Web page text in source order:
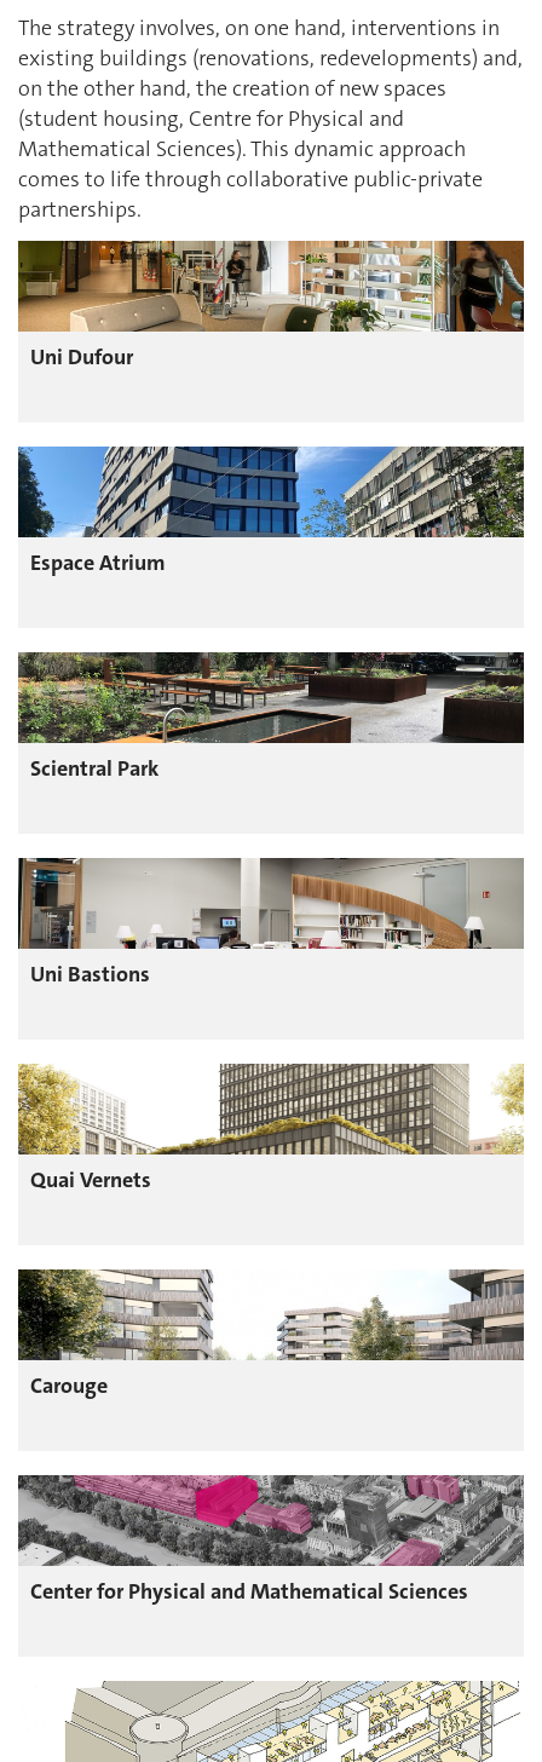
The strategy involves, on one hand, interventions in
existing buildings (renovations, redevelopments) and,
on the other hand, the creation of new spaces
(student housing, Centre for Physical and
Mathematical Sciences). This dynamic approach
comes to life through collaborative public-private
partnerships.
Uni Dufour
Espace Atrium
Scientral Park
Uni Bastions
Quai Vernets
Carouge
Center for Physical and Mathematical Sciences